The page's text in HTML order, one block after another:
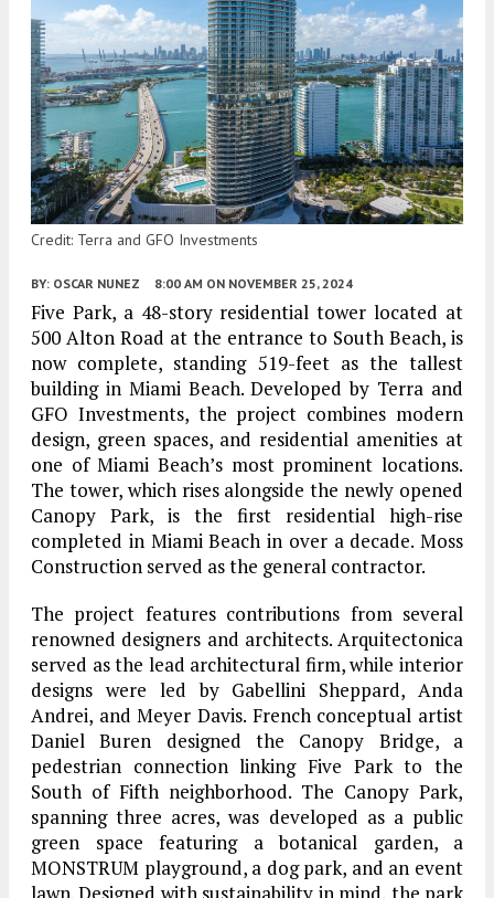
Credit: Terra and GFO Investments
BY: OSCAR NUNEZ 8:00 AM ON NOVEMBER 25, 2024
Five Park, a 48-story residential tower located at
500 Alton Road at the entrance to South Beach, is
now complete, standing 519-feet as the tallest
building in Miami Beach. Developed by Terra and
GFO Investments, the project combines modern
design, green spaces, and residential amenities at
one of Miami Beach’s most prominent locations.
The tower, which rises alongside the newly opened
Canopy Park, is the first residential high-rise
completed in Miami Beach in over a decade. Moss
Construction served as the general contractor.
The project features contributions from several
renowned designers and architects. Arquitectonica
served as the lead architectural firm, while interior
designs were led by Gabellini Sheppard, Anda
Andrei, and Meyer Davis. French conceptual artist
Daniel Buren designed the Canopy Bridge, a
pedestrian connection linking Five Park to the
South of Fifth neighborhood. The Canopy Park,
spanning three acres, was developed as a public
green space featuring a botanical garden, a
MONSTRUM playground, a dog park, and an event